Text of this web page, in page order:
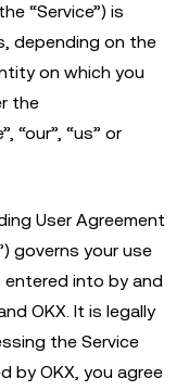
“Service”) is
depending on the
on which you
the
“our”, “us” or
User Agreement
governs your use
into by and
OKX. It is legally
the Service
by OKX, you agree